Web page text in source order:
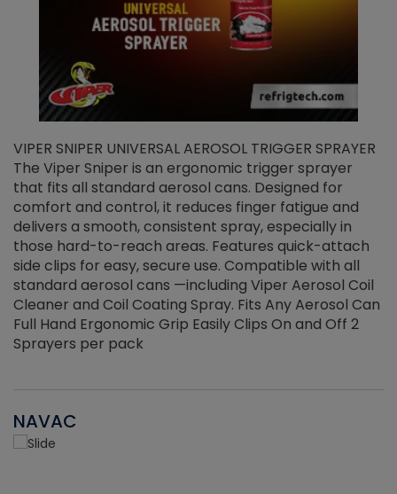
VIPER SNIPER UNIVERSAL AEROSOL TRIGGER SPRAYER
The Viper Sniper is an ergonomic trigger sprayer
that fits all standard aerosol cans. Designed for
comfort and control, it reduces finger fatigue and
delivers a smooth, consistent spray, especially in
those hard-to-reach areas. Features quick-attach
side clips for easy, secure use. Compatible with all
standard aerosol cans —including Viper Aerosol Coil
Cleaner and Coil Coating Spray. Fits Any Aerosol Can
Full Hand Ergonomic Grip Easily Clips On and Off 2
Sprayers per pack
NAVAC